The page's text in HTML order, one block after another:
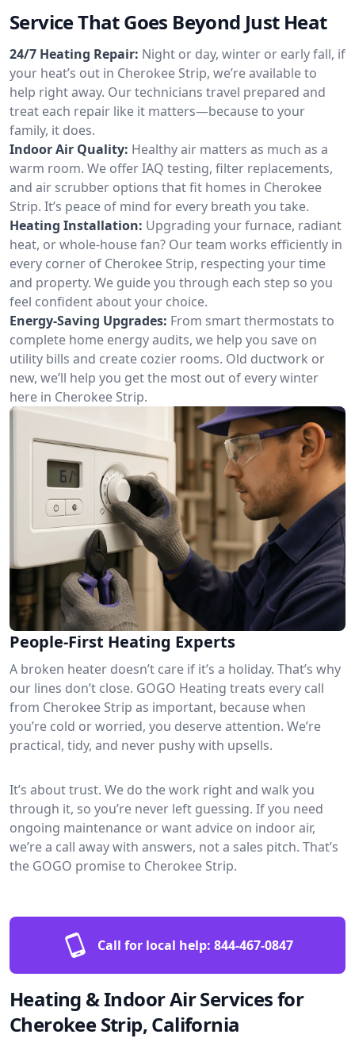
Service That Goes Beyond Just Heat
24/7 Heating Repair: Night or day, winter or early fall, if
your heat’s out in Cherokee Strip, we’re available to
help right away. Our technicians travel prepared and
treat each repair like it matters—because to your
family, it does.
Indoor Air Quality: Healthy air matters as much as a
warm room. We offer IAQ testing, filter replacements,
and air scrubber options that fit homes in Cherokee
Strip. It’s peace of mind for every breath you take.
Heating Installation: Upgrading your furnace, radiant
heat, or whole-house fan? Our team works efficiently in
every corner of Cherokee Strip, respecting your time
and property. We guide you through each step so you
feel confident about your choice.
Energy-Saving Upgrades: From smart thermostats to
complete home energy audits, we help you save on
utility bills and create cozier rooms. Old ductwork or
new, we’ll help you get the most out of every winter
here in Cherokee Strip.
People-First Heating Experts
A broken heater doesn’t care if it’s a holiday. That’s why
our lines don’t close. GOGO Heating treats every call
from Cherokee Strip as important, because when
you’re cold or worried, you deserve attention. We’re
practical, tidy, and never pushy with upsells.
It’s about trust. We do the work right and walk you
through it, so you’re never left guessing. If you need
ongoing maintenance or want advice on indoor air,
we’re a call away with answers, not a sales pitch. That’s
the GOGO promise to Cherokee Strip.
Call for local help: 844-467-0847
Heating & Indoor Air Services for
Cherokee Strip, California